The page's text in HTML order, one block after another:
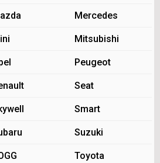
Mercedes
Mitsubishi
Peugeot
Seat
Smart
Suzuki
Toyota